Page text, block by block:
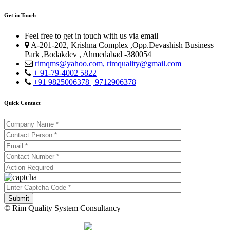
Get in Touch
Feel free to get in touch with us via email
A-201-202, Krishna Complex ,Opp.Devashish Business
Park ,Bodakdev , Ahmedabad -380054
rimqms@yahoo.com, rimquality@gmail.com
+ 91-79-4002 5822
+91 9825006378 | 9712906378
Quick Contact
© Rim Quality System Consultancy